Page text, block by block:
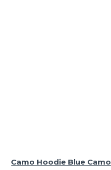
Camo Hoodie Blue Camo